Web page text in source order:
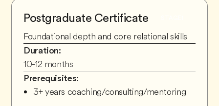
Postgraduate Certificate
Foundational depth and core relational skills
Duration:
10-12 months
Prerequisites:
3+ years coaching/consulting/mentoring